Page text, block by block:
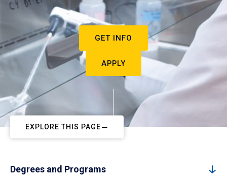
GET INFO
APPLY
EXPLORE THIS PAGE
Degrees and Programs